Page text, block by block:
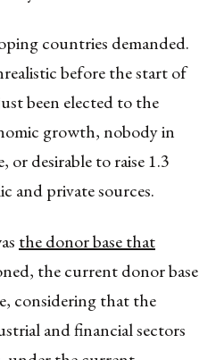
countries demanded.
before the start of
been elected to the
growth, nobody in
desirable to raise 1.3
and private sources.
the donor base that
the current donor base
considering that the
and financial sectors